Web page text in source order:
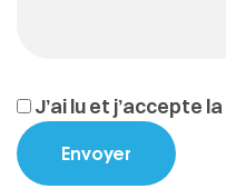
J’ai lu et j’accepte la